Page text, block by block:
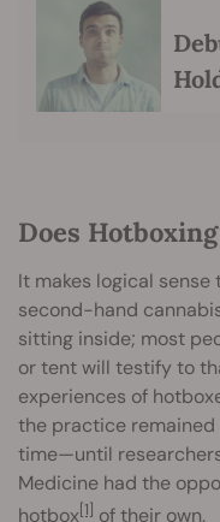
Does
It makes logical
second-hand
sitting inside; most
or tent will testify to
experiences of
the practice
time—until
Medicine had the
hotbox[1] of their own.